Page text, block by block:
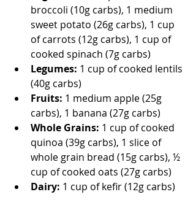
broccoli (10g carbs), 1 medium
sweet potato (26g carbs), 1 cup
of carrots (12g carbs), 1 cup of
cooked spinach (7g carbs)
Legumes: 1 cup of cooked lentils
(40g carbs)
Fruits: 1 medium apple (25g
carbs), 1 banana (27g carbs)
Whole Grains: 1 cup of cooked
quinoa (39g carbs), 1 slice of
whole grain bread (15g carbs), ½
cup of cooked oats (27g carbs)
Dairy: 1 cup of kefir (12g carbs)